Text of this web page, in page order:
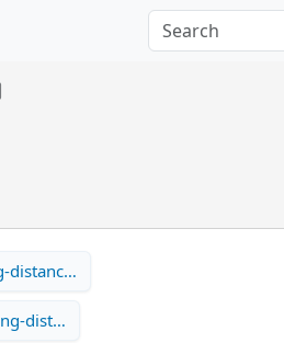
distanc…
dist…